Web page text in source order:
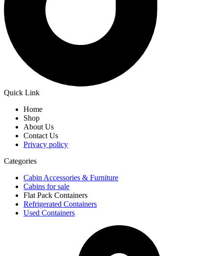
Quick Link
Home
Shop
About Us
Contact Us
Privacy policy
Categories
Cabin Accessories & Furniture
Cabins for sale
Flat Pack Containers
Refrigerated Containers
Used Containers